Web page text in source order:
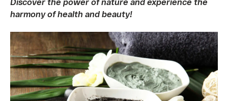
harmony of health and beauty!